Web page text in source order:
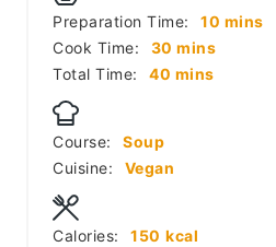
Preparation Time: 10 minutes
mins
Cook Time:
30 minutes
mins
Total Time:
40 minutes
mins
Course:
Soup
Cuisine:
Vegan
Calories: 150 kcal